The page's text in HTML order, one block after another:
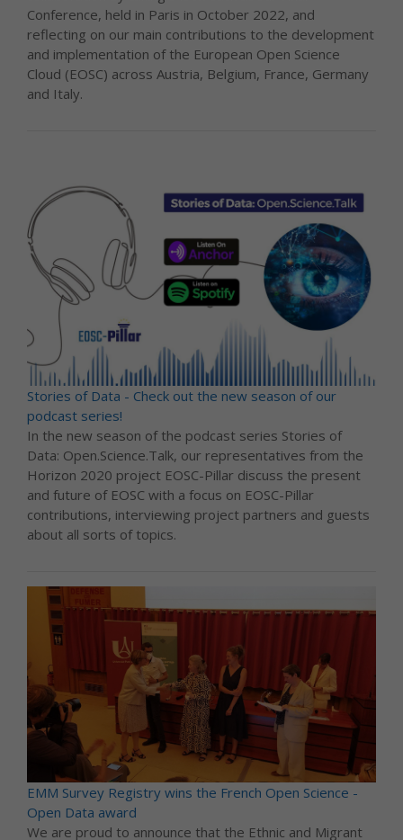
Conference, held in Paris in October 2022, and
reflecting on our main contributions to the development
and implementation of the European Open Science
Cloud (EOSC) across Austria, Belgium, France, Germany
and Italy.
Stories of Data - Check out the new season of our
podcast series!
In the new season of the podcast series Stories of
Data: Open.Science.Talk, our representatives from the
Horizon 2020 project EOSC-Pillar discuss the present
and future of EOSC with a focus on EOSC-Pillar
contributions, interviewing project partners and guests
about all sorts of topics.
EMM Survey Registry wins the French Open Science -
Open Data award
We are proud to announce that the Ethnic and Migrant